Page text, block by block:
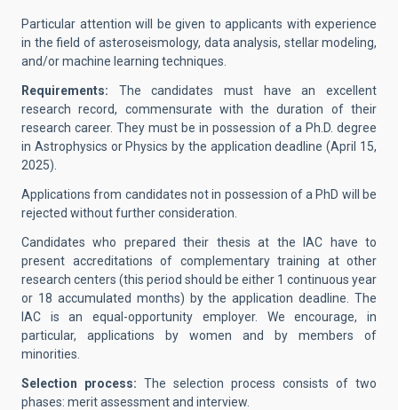
Particular attention will be given to applicants with experience
in the field of asteroseismology, data analysis, stellar modeling,
and/or machine learning techniques.
Requirements: The candidates must have an excellent
research record, commensurate with the duration of their
research career. They must be in possession of a Ph.D. degree
in Astrophysics or Physics by the application deadline (April 15,
2025).
Applications from candidates not in possession of a PhD will be
rejected without further consideration.
Candidates who prepared their thesis at the IAC have to
present accreditations of complementary training at other
research centers (this period should be either 1 continuous year
or 18 accumulated months) by the application deadline. The
IAC is an equal-opportunity employer. We encourage, in
particular, applications by women and by members of
minorities.
Selection process: The selection process consists of two
phases: merit assessment and interview.